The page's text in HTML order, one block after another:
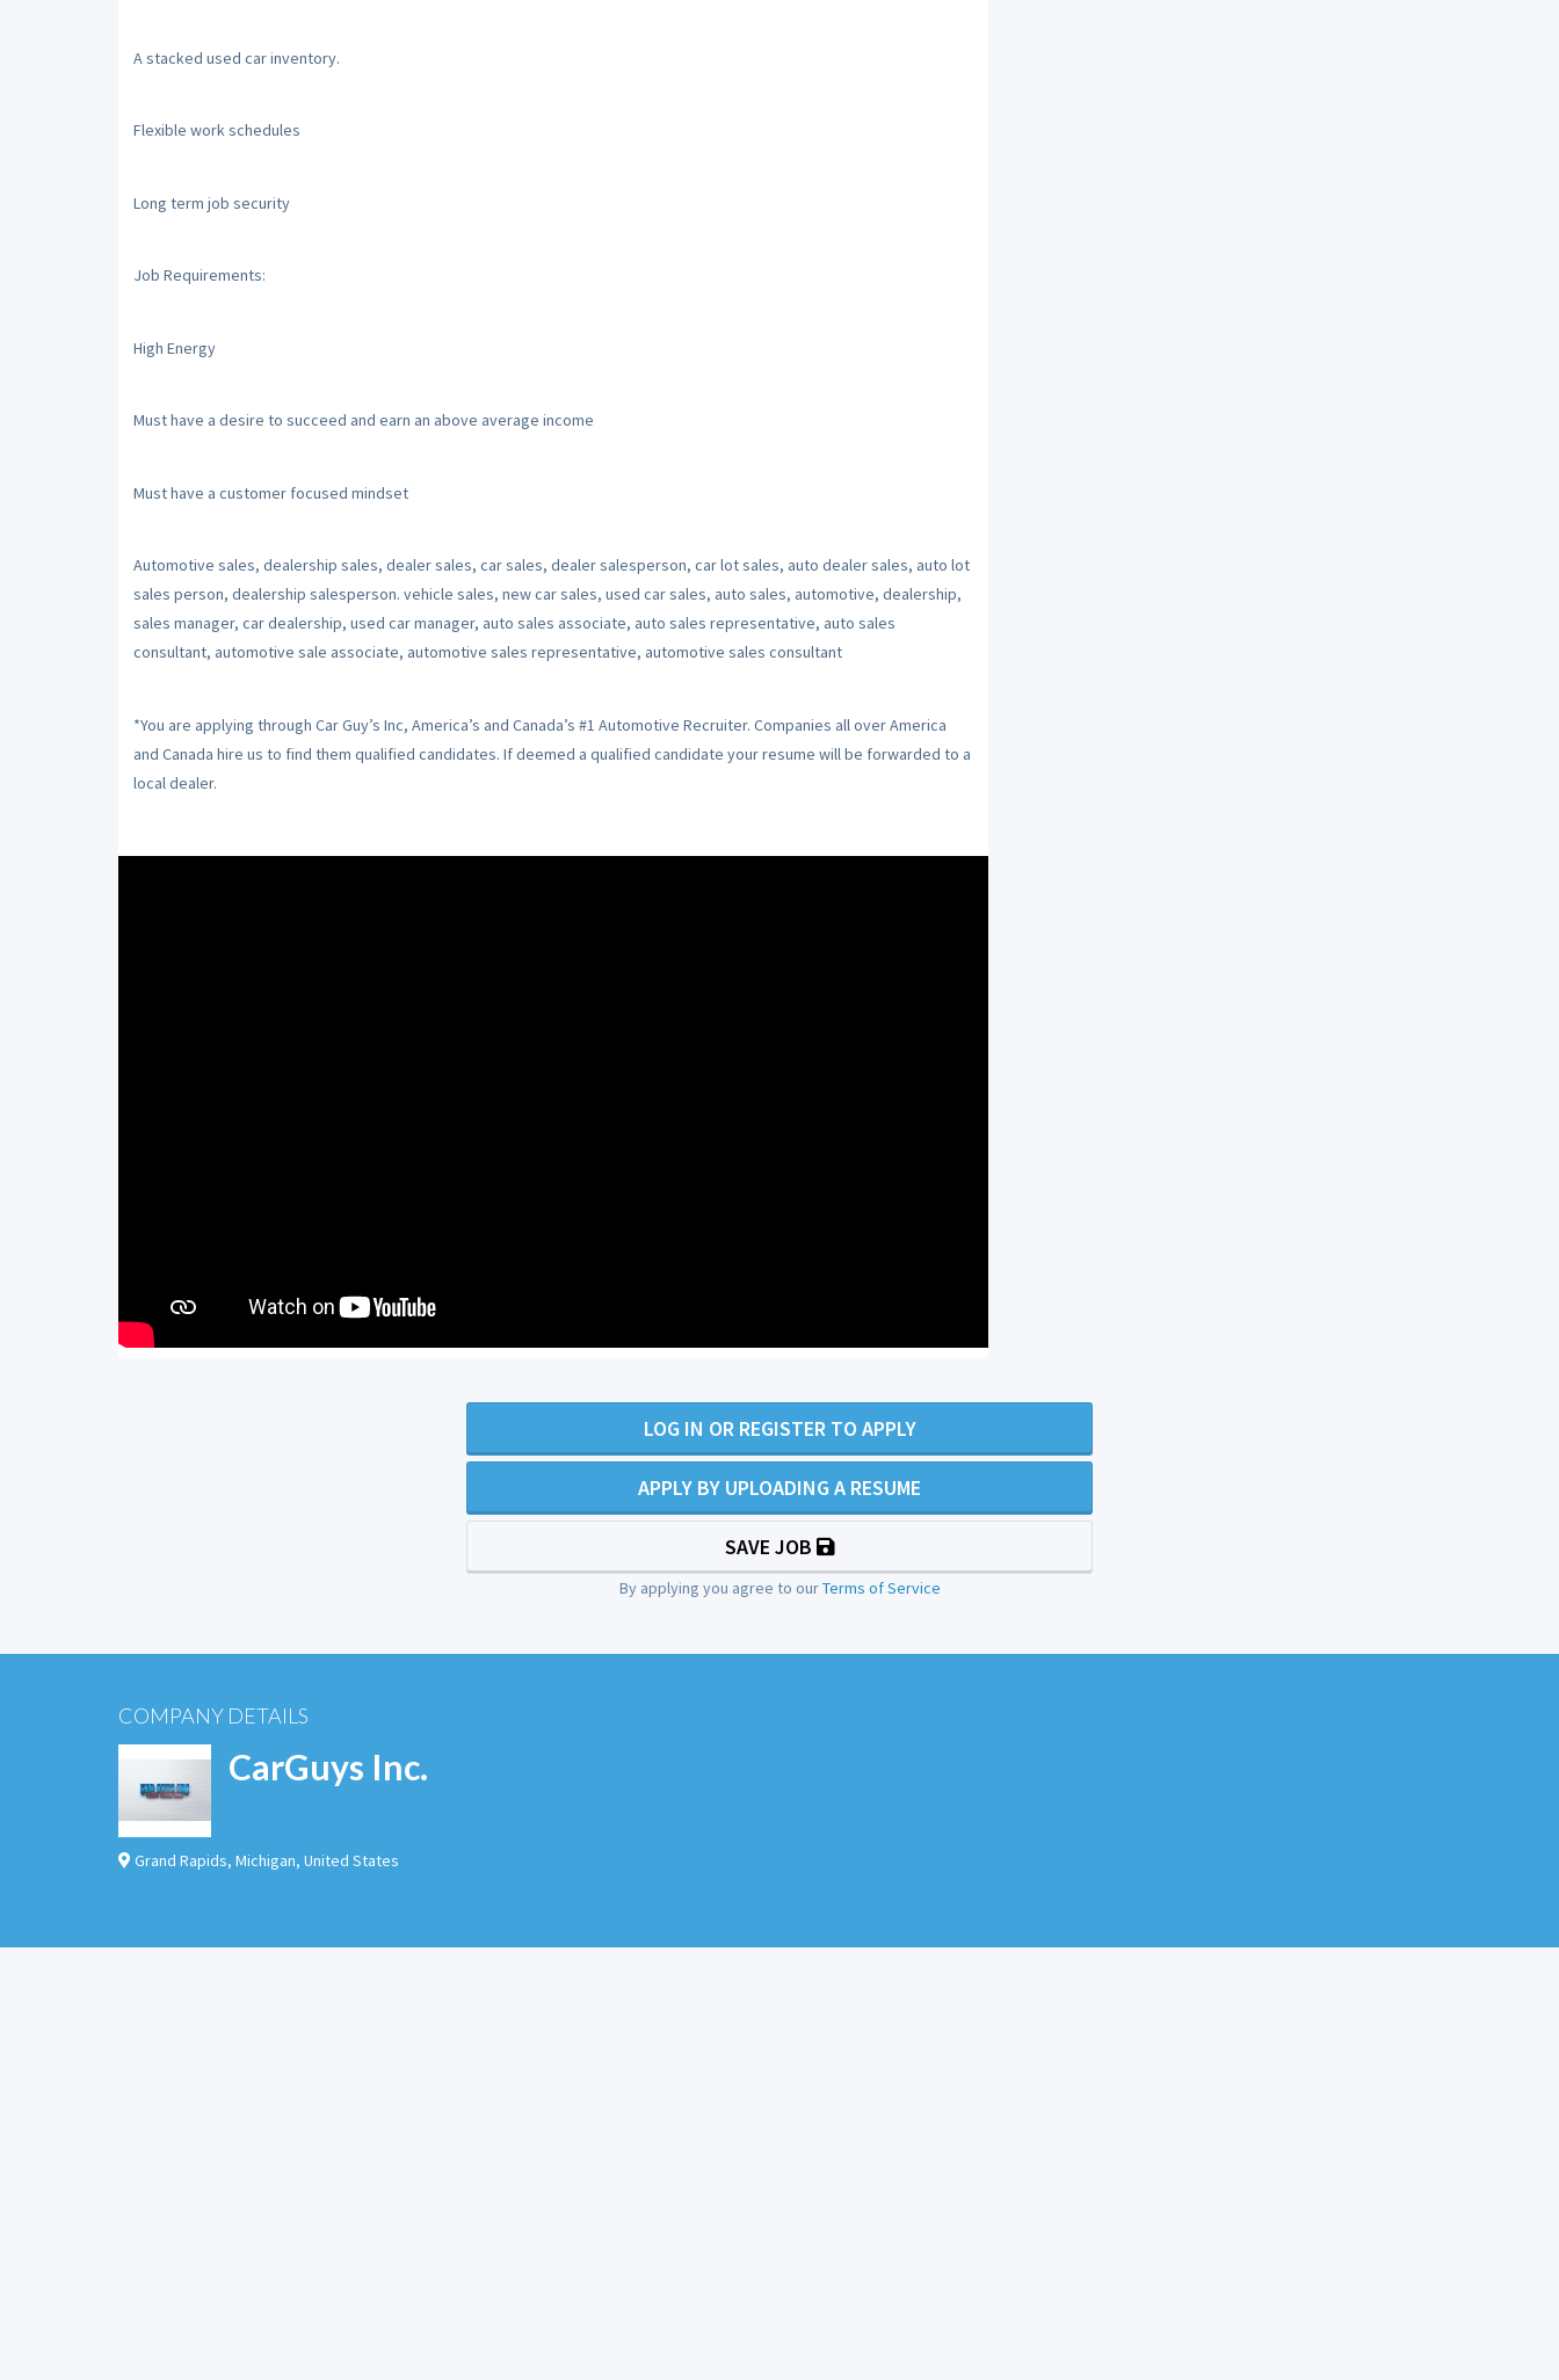
A stacked used car inventory.
Flexible work schedules
Long term job security
Job Requirements:
High Energy
Must have a desire to succeed and earn an above average income
Must have a customer focused mindset
Automotive sales, dealership sales, dealer sales, car sales, dealer salesperson, car lot sales, auto dealer sales, auto lot
sales person, dealership salesperson. vehicle sales, new car sales, used car sales, auto sales, automotive, dealership,
sales manager, car dealership, used car manager, auto sales associate, auto sales representative, auto sales
consultant, automotive sale associate, automotive sales representative, automotive sales consultant
*You are applying through Car Guy’s Inc, America’s and Canada’s #1 Automotive Recruiter. Companies all over America
and Canada hire us to find them qualified candidates. If deemed a qualified candidate your resume will be forwarded to a
local dealer.
LOG IN OR REGISTER TO APPLY
APPLY BY UPLOADING A RESUME
SAVE JOB
By applying you agree to ourTerms of Service
COMPANY DETAILS
CarGuys Inc.
Grand Rapids, Michigan, United States